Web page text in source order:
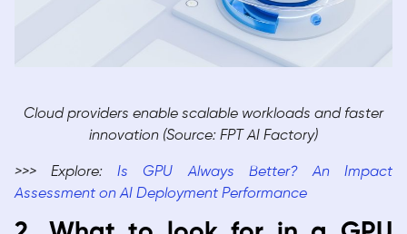
Cloud providers enable scalable workloads and faster
innovation (Source: FPT AI Factory)
>>> Explore:Is GPU Always Better? An Impact
Assessment on AI Deployment Performance